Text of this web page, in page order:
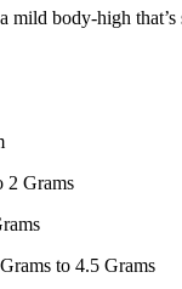
mild body-high
2 Grams
to 4.5 Grams